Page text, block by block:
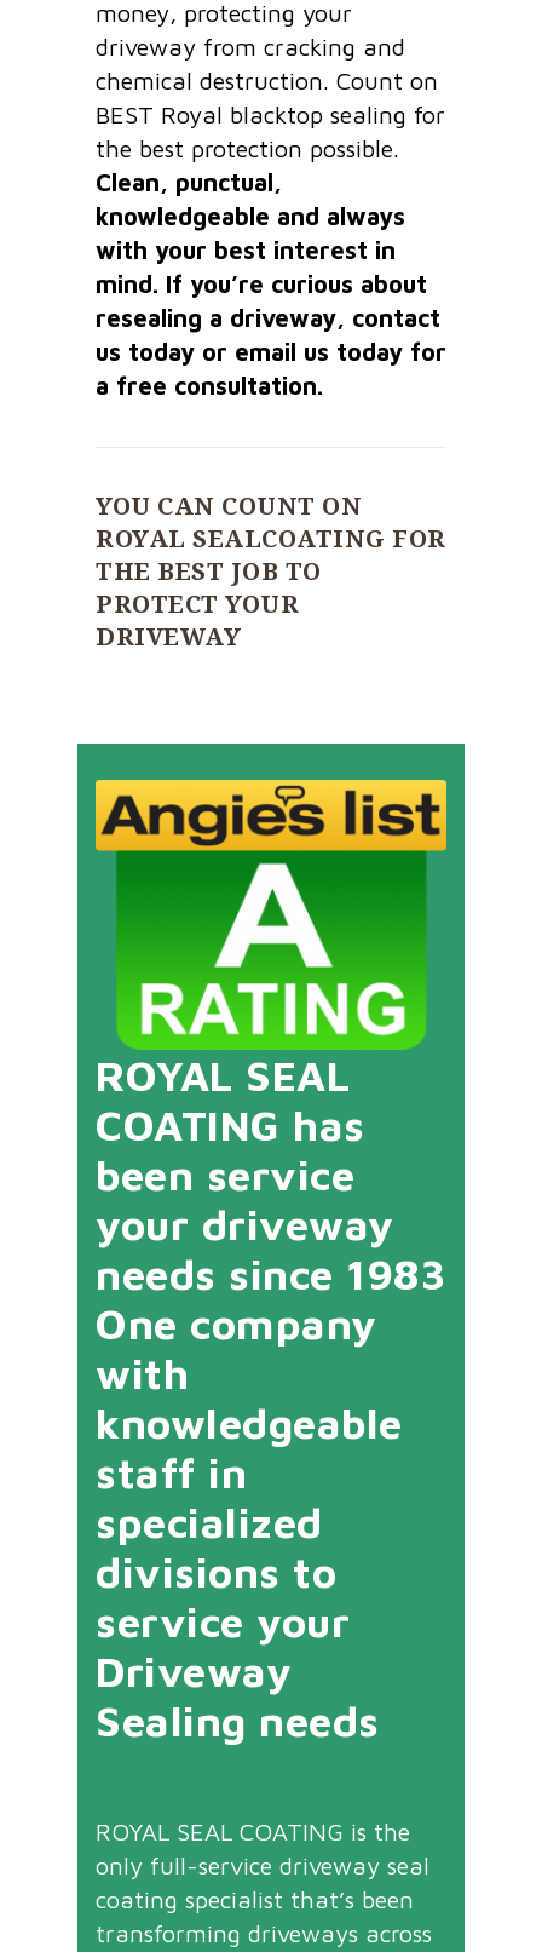
money, protecting your
driveway from cracking and
chemical destruction. Count on
BEST Royal blacktop sealing for
the best protection possible.
Clean, punctual,
knowledgeable and always
with your best interest in
mind. If you’re curious about
resealing a driveway, contact
us today or email us today for
a free consultation.
YOU CAN COUNT ON
ROYAL SEALCOATING FOR
THE BEST JOB TO
PROTECT YOUR
DRIVEWAY
ROYAL SEAL
COATING has
been service
your driveway
needs since 1983
One company
with
knowledgeable
staff in
specialized
divisions to
service your
Driveway
Sealing needs
ROYAL SEAL COATING is the
only full-service driveway seal
coating specialist that’s been
transforming driveways across